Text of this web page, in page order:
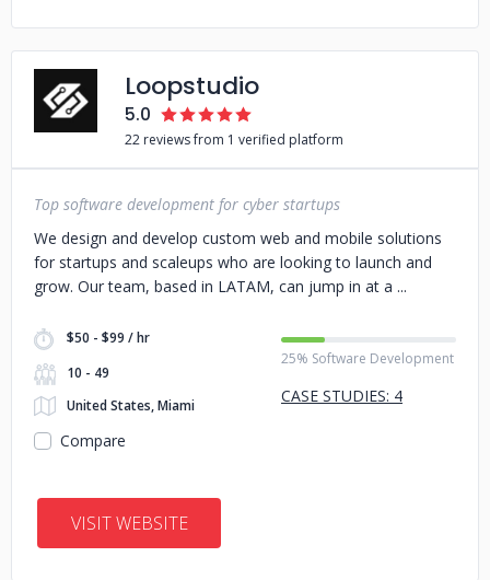
Loopstudio
5.0
22 reviews from 1 verified platform
Top software development for cyber startups
We design and develop custom web and mobile solutions
for startups and scaleups who are looking to launch and
grow. Our team, based in LATAM, can jump in at a
$50 - $99 / hr
10 - 49
United States, Miami
25% Software Development
CASE STUDIES: 4
Compare
VISIT WEBSITE